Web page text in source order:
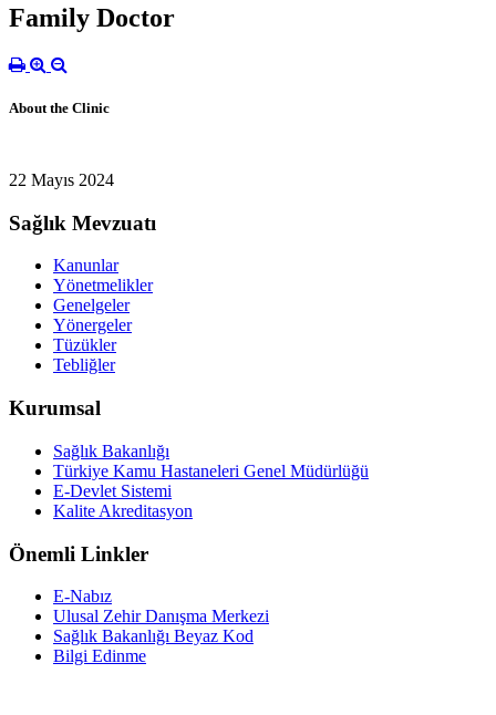
Family Doctor
About the Clinic
22 Mayıs 2024
Sağlık Mevzuatı
Kanunlar
Yönetmelikler
Genelgeler
Yönergeler
Tüzükler
Tebliğler
Kurumsal
Sağlık Bakanlığı
Türkiye Kamu Hastaneleri Genel Müdürlüğü
E-Devlet Sistemi
Kalite Akreditasyon
Önemli Linkler
E-Nabız
Ulusal Zehir Danışma Merkezi
Sağlık Bakanlığı Beyaz Kod
Bilgi Edinme